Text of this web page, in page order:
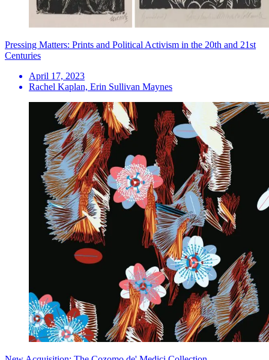
Pressing Matters: Prints and Political Activism in the 20th and 21st
Centuries
April 17, 2023
Rachel Kaplan, Erin Sullivan Maynes